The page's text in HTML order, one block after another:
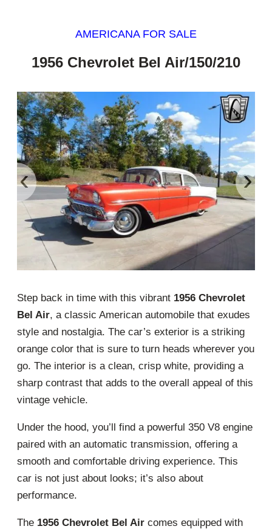
AMERICANA FOR SALE
1956 Chevrolet Bel Air/150/210
‹ ›
Step back in time with this vibrant 1956 Chevrolet
Bel Air, a classic American automobile that exudes
style and nostalgia. The car’s exterior is a striking
orange color that is sure to turn heads wherever you
go. The interior is a clean, crisp white, providing a
sharp contrast that adds to the overall appeal of this
vintage vehicle.
Under the hood, you’ll find a powerful 350 V8 engine
paired with an automatic transmission, offering a
smooth and comfortable driving experience. This
car is not just about looks; it’s also about
performance.
The 1956 Chevrolet Bel Air comes equipped with